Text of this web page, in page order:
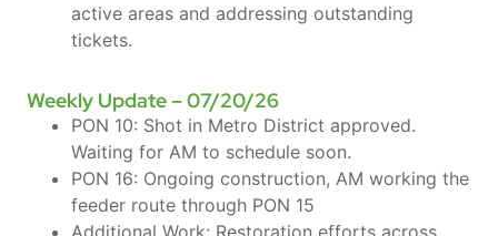
active areas and addressing outstanding
tickets.
Weekly Update – 07/20/26
PON 10: Shot in Metro District approved.
Waiting for AM to schedule soon.
PON 16: Ongoing construction, AM working the
feeder route through PON 15
Additional Work: Restoration efforts across